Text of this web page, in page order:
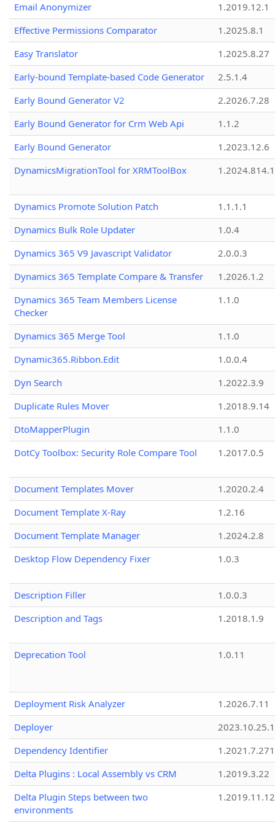
Email Anonymizer
1.2019.12.1
Effective Permissions Comparator
1.2025.8.1
Easy Translator
1.2025.8.27
Early-bound Template-based Code Generator
2.5.1.4
Early Bound Generator V2
2.2026.7.28
Early Bound Generator for Crm Web Api
1.1.2
Early Bound Generator
1.2023.12.6
DynamicsMigrationTool for XRMToolBox
Dynamics Promote Solution Patch
1.1.1.1
Dynamics Bulk Role Updater
1.0.4
Dynamics 365 V9 Javascript Validator
2.0.0.3
Dynamics 365 Template Compare & Transfer
1.2026.1.2
Dynamics 365 Team Members License
Checker
1.1.0
Dynamics 365 Merge Tool
1.1.0
Dynamic365.Ribbon.Edit
1.0.0.4
Dyn Search
1.2022.3.9
Duplicate Rules Mover
1.2018.9.14
DtoMapperPlugin
1.1.0
DotCy Toolbox: Security Role Compare Tool
1.2017.0.5
Document Templates Mover
1.2020.2.4
Document Template X-Ray
1.2.16
Document Template Manager
1.2024.2.8
Desktop Flow Dependency Fixer
1.0.3
Description Filler
1.0.0.3
Description and Tags
1.2018.1.9
Deprecation Tool 1.0.11
Deployment Risk Analyzer
1.2026.7.11
Deployer
2023.10.25.1
Dependency Identifier
Delta Plugins : Local Assembly vs CRM
1.2019.3.22
Delta Plugin Steps between two
environments
1.2019.11.12